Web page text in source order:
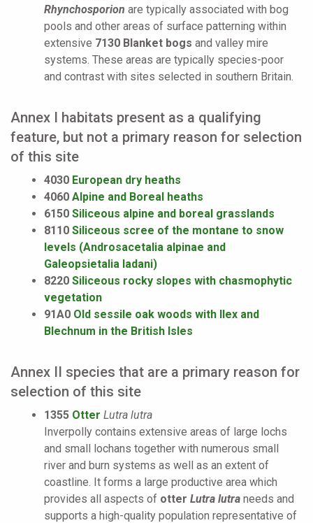
Rhynchosporion are typically associated with bog
pools and other areas of surface patterning within
extensive 7130 Blanket bogs and valley mire
systems. These areas are typically species-poor
and contrast with sites selected in southern Britain.
Annex I habitats present as a qualifying
feature, but not a primary reason for selection
of this site
4030 European dry heaths
4060 Alpine and Boreal heaths
6150 Siliceous alpine and boreal grasslands
8110 Siliceous scree of the montane to snow
levels (Androsacetalia alpinae and
Galeopsietalia ladani)
8220 Siliceous rocky slopes with chasmophytic
vegetation
91A0 Old sessile oak woods with Ilex and
Blechnum in the British Isles
Annex II species that are a primary reason for
selection of this site
1355 Otter Lutra lutra
Inverpolly contains extensive areas of large lochs
and small lochans together with numerous small
river and burn systems as well as an extent of
coastline. It forms a large productive area which
provides all aspects of otter Lutra lutra needs and
supports a high-quality population representative of